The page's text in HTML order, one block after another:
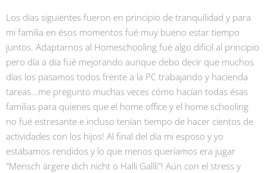
Los días siguientes fueron en principio de tranquilidad y para
mi familia en ésos momentos fué muy bueno estar tiempo
juntos. Adaptarnos al Homeschooling fué algo difícil al principio
pero día a día fué mejorando aunque debo decir que muchos
días los pasamos todos frente a la PC trabajando y hacienda
tareas...me pregunto muchas veces cómo hacían todas ésas
familias para quienes que el home office y el home schooling
no fué estresante e incluso tenían tiempo de hacer cientos de
actividades con los hijos! Al final del día mi esposo y yo
estábamos rendidos y lo que menos queríamos era jugar
"Mensch ärgere dich nicht o Halli Gallli"! Aún con el stress y